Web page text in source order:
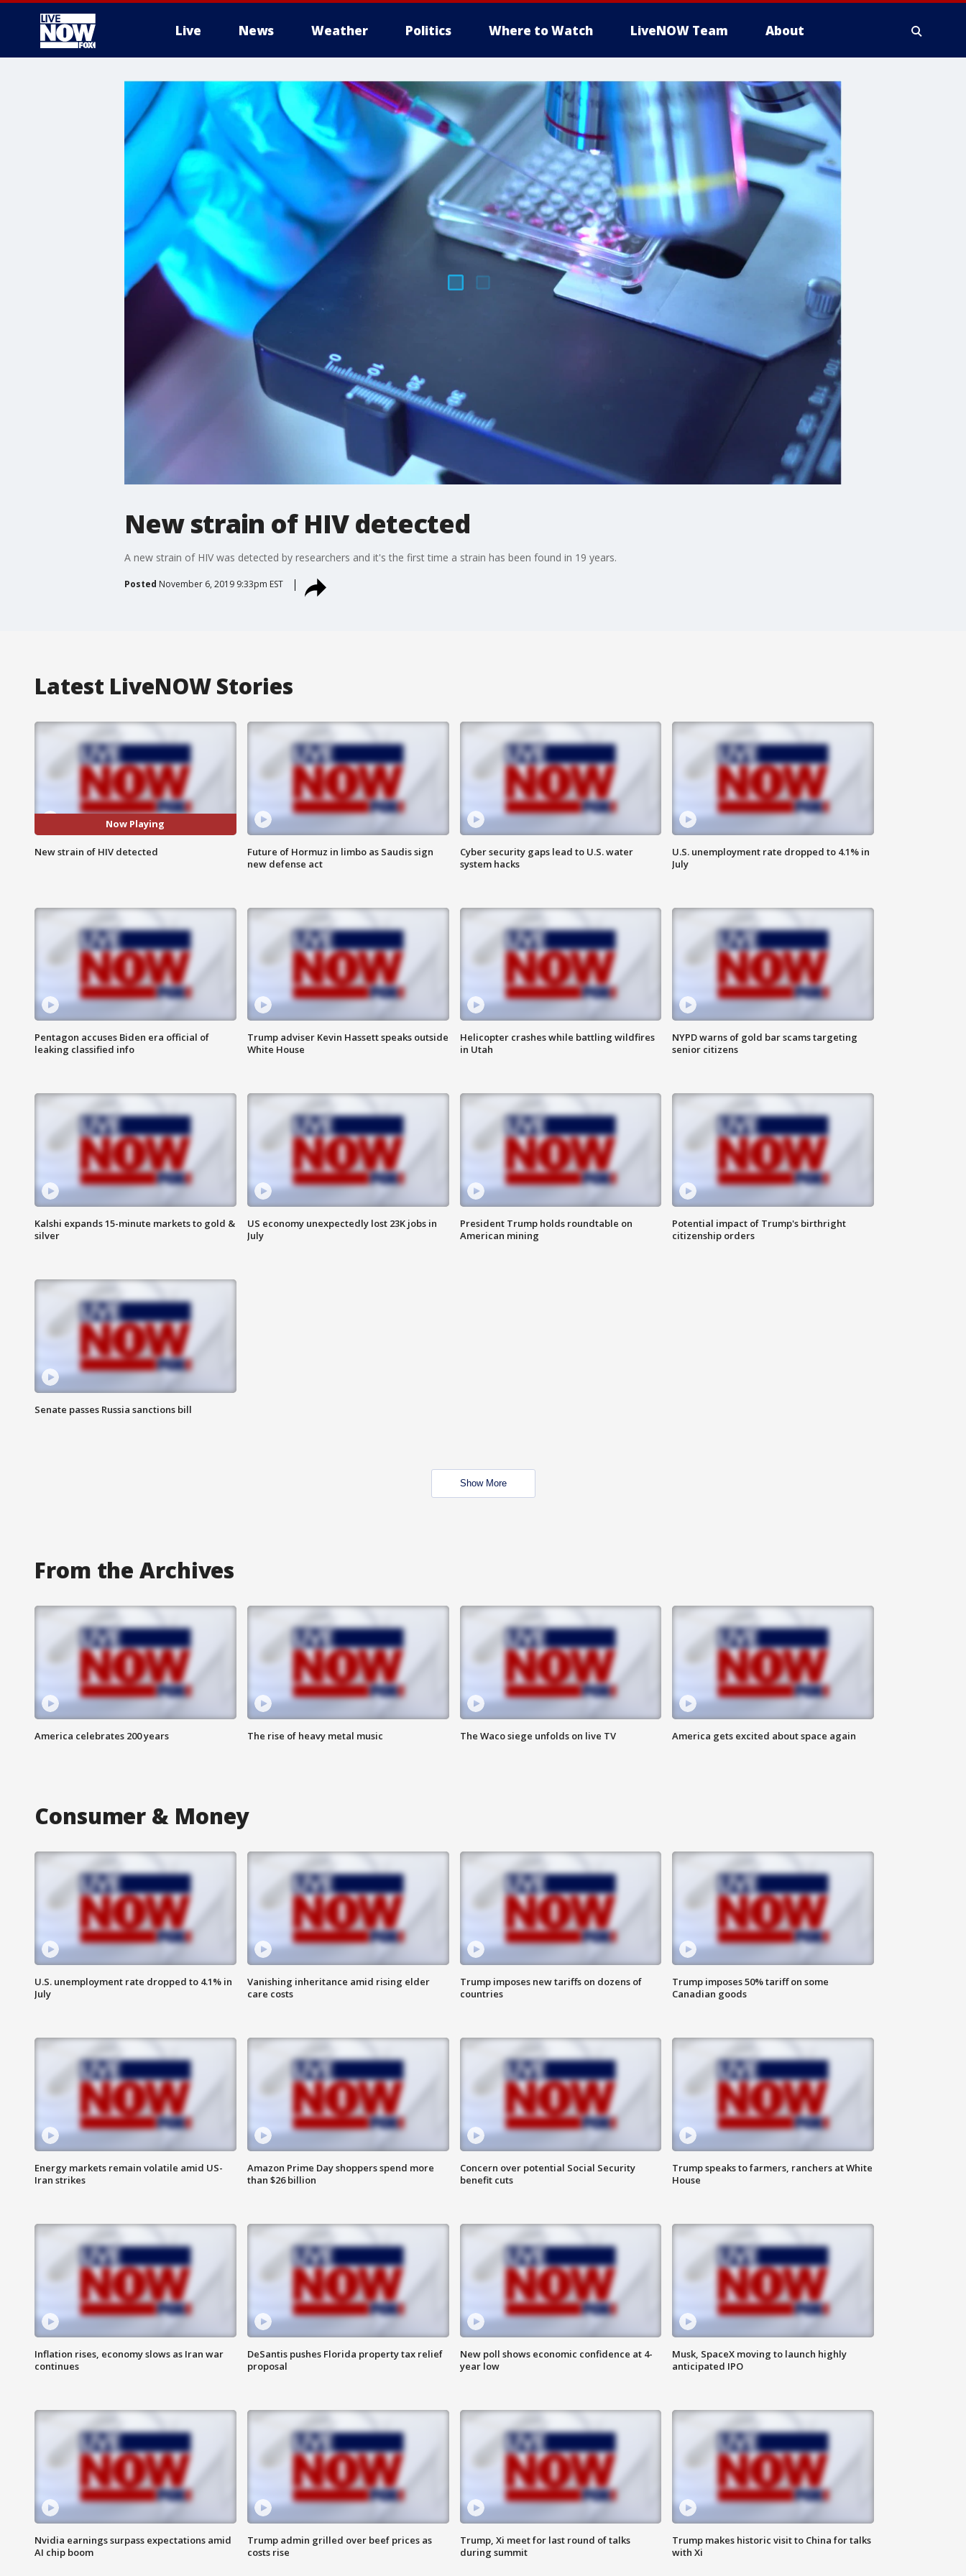
Live News Weather Politics Where to Watch LiveNOW Team About
More
New strain of HIV detected
A new strain of HIV was detected by researchers and it's the first time a strain has been found in 19 years.
Posted November 6, 2019 9:33pm EST
Latest LiveNOW Stories
Now Playing
New strain of HIV detected
Future of Hormuz in limbo as Saudis sign
new defense act
Cyber security gaps lead to U.S. water
system hacks
U.S. unemployment rate dropped to 4.1% in
July
Pentagon accuses Biden era official of
leaking classified info
Trump adviser Kevin Hassett speaks outside
White House
Helicopter crashes while battling wildfires
in Utah
NYPD warns of gold bar scams targeting
senior citizens
Kalshi expands 15-minute markets to gold &
silver
US economy unexpectedly lost 23K jobs in
July
President Trump holds roundtable on
American mining
Potential impact of Trump's birthright
citizenship orders
Senate passes Russia sanctions bill
Show More
From the Archives
America celebrates 200 years The rise of heavy metal music The Waco siege unfolds on live TV America gets excited about space again
Consumer & Money
U.S. unemployment rate dropped to 4.1% in
July
Vanishing inheritance amid rising elder
care costs
Trump imposes new tariffs on dozens of
countries
Trump imposes 50% tariff on some
Canadian goods
Energy markets remain volatile amid US-
Iran strikes
Amazon Prime Day shoppers spend more
than $26 billion
Concern over potential Social Security
benefit cuts
Trump speaks to farmers, ranchers at White
House
Inflation rises, economy slows as Iran war
continues
DeSantis pushes Florida property tax relief
proposal
New poll shows economic confidence at 4-
year low
Musk, SpaceX moving to launch highly
anticipated IPO
Nvidia earnings surpass expectations amid
AI chip boom
Trump admin grilled over beef prices as
costs rise
Trump, Xi meet for last round of talks
during summit
Trump makes historic visit to China for talks
with Xi